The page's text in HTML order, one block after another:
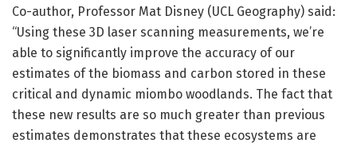
Co-author, Professor Mat Disney (UCL Geography) said:
“Using these 3D laser scanning measurements, we’re
able to significantly improve the accuracy of our
estimates of the biomass and carbon stored in these
critical and dynamic miombo woodlands. The fact that
these new results are so much greater than previous
estimates demonstrates that these ecosystems are